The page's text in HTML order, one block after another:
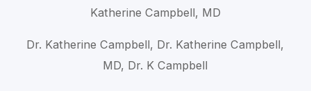
Katherine Campbell, MD
Dr. Katherine Campbell, Dr. Katherine Campbell,
MD, Dr. K Campbell